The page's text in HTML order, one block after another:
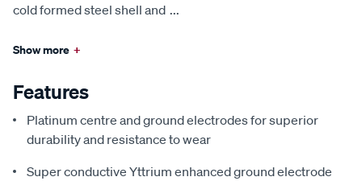
cold formed steel shell and ...
Show more +
Features
Platinum centre and ground electrodes for superior
durability and resistance to wear
Super conductive Yttrium enhanced ground electrode